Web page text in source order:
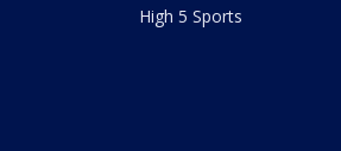
High 5 Sports